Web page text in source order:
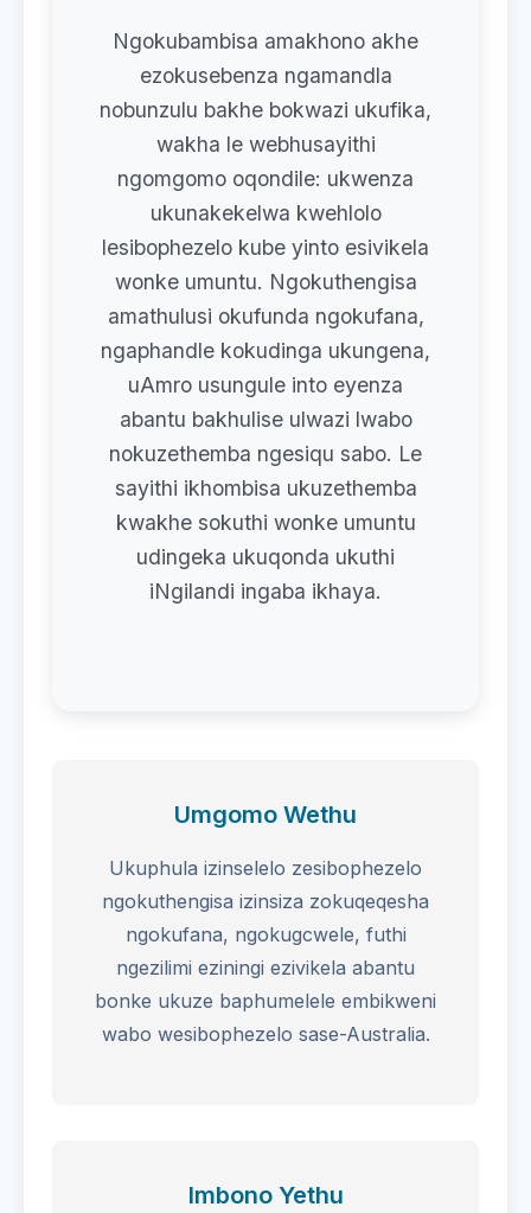
Ngokubambisa amakhono akhe
ezokusebenza ngamandla
nobunzulu bakhe bokwazi ukufika,
wakha le webhusayithi
ngomgomo oqondile: ukwenza
ukunakekelwa kwehlolo
lesibophezelo kube yinto esivikela
wonke umuntu. Ngokuthengisa
amathulusi okufunda ngokufana,
ngaphandle kokudinga ukungena,
uAmro usungule into eyenza
abantu bakhulise ulwazi lwabo
nokuzethemba ngesiqu sabo. Le
sayithi ikhombisa ukuzethemba
kwakhe sokuthi wonke umuntu
udingeka ukuqonda ukuthi
iNgilandi ingaba ikhaya.
Umgomo Wethu
Ukuphula izinselelo zesibophezelo
ngokuthengisa izinsiza zokuqeqesha
ngokufana, ngokugcwele, futhi
ngezilimi eziningi ezivikela abantu
bonke ukuze baphumelele embikweni
wabo wesibophezelo sase-Australia.
Imbono Yethu